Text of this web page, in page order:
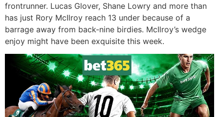
frontrunner. Lucas Glover, Shane Lowry and more than
has just Rory McIlroy reach 13 under because of a
barrage away from back-nine birdies. McIlroy’s wedge
enjoy might have been exquisite this week.